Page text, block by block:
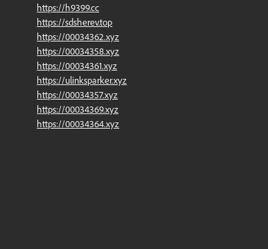
https://h9399.cc
https://sdsherev.top
https://00034362.xyz
https://00034358.xyz
https://00034361.xyz
https://ulinksparker.xyz
https://00034357.xyz
https://00034369.xyz
https://00034364.xyz